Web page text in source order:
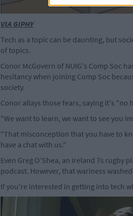
VIA GIPHY
Tech as a topic can be daunting, but
of topics.
Conor McGovern of NUIG's Comp Soc
hesitancy when joining Comp Soc
society.
Conor allays those fears, saying it's
"We want to learn, we want to see you
"That misconception that you have to
have a chat with us."
Even Greg O'Shea, an Ireland 7s rugby
podcast. However, that wariness
If you're interested in getting into tech